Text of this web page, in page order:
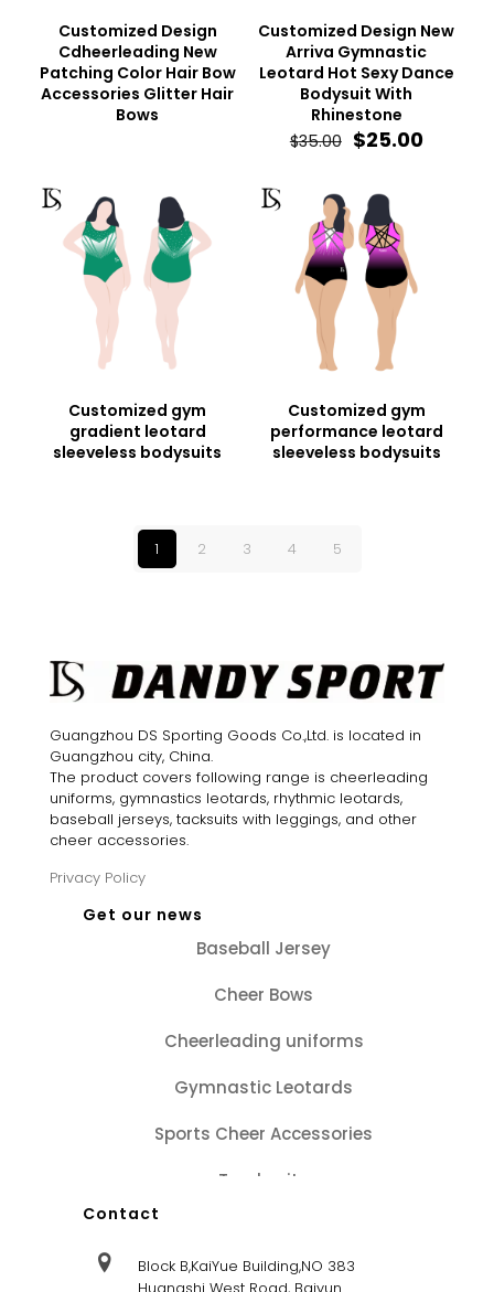
Customized Design
Cdheerleading New
Patching Color Hair Bow
Accessories Glitter Hair
Bows
Customized Design New
Arriva Gymnastic
Leotard Hot Sexy Dance
Bodysuit With
Rhinestone
$35.00 Original
$35.00.
$25.00
Customized gym
gradient leotard
sleeveless bodysuits
Customized gym
performance leotard
sleeveless bodysuits
1 2 3 4 5
Guangzhou DS Sporting Goods Co.,Ltd. is located in
Guangzhou city, China.
The product covers following range is cheerleading
uniforms, gymnastics leotards, rhythmic leotards,
baseball jerseys, tacksuits with leggings, and other
cheer accessories.
Privacy Policy
Get our news
Baseball Jersey
Cheer Bows
Cheerleading uniforms
Gymnastic Leotards
Sports Cheer Accessories
Tracksuits
Contact
Block B,KaiYue Building,NO 383